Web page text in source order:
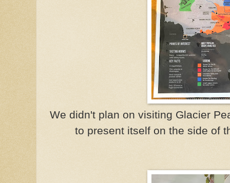
We didn't plan on visiting Glacier
to present itself on the side of